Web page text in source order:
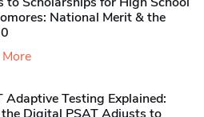
National Merit & the
More
Adaptive Testing Explained: